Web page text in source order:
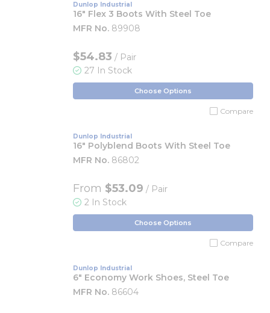
Dunlop Industrial
16" Flex 3 Boots With Steel Toe
MFR No. 89908
$54.83 / Pair
27 In Stock
Choose Options
Compare
Dunlop Industrial
16" Polyblend Boots With Steel Toe
MFR No. 86802
From $53.09 / Pair
2 In Stock
Choose Options
Compare
Dunlop Industrial
6" Economy Work Shoes, Steel Toe
MFR No. 86604